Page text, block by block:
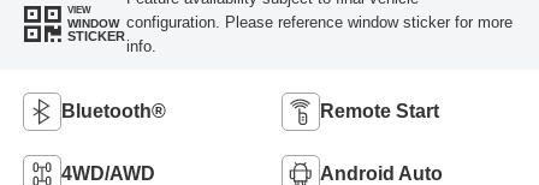
VIEW
WINDOW
STICKER
configuration. Please reference window sticker for more
info.
Bluetooth® Remote Start
4WD/AWD Android Auto